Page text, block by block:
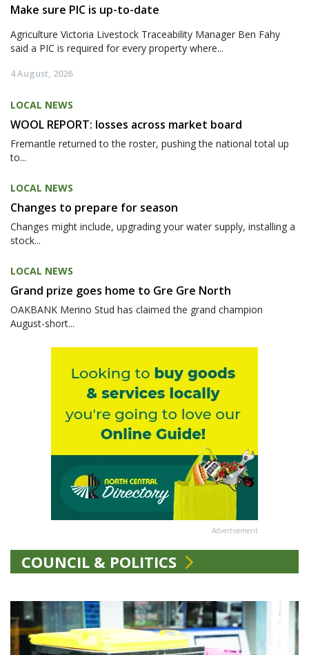
Make sure PIC is up-to-date
Agriculture Victoria Livestock Traceability Manager Ben Fahy
said a PIC is required for every property where...
4 August, 2026
LOCAL NEWS
WOOL REPORT: losses across market board
Fremantle returned to the roster, pushing the national total up
to...
LOCAL NEWS
Changes to prepare for season
Changes might include, upgrading your water supply, installing a
stock...
LOCAL NEWS
Grand prize goes home to Gre Gre North
OAKBANK Merino Stud has claimed the grand champion
August-short...
Advertisement
COUNCIL & POLITICS